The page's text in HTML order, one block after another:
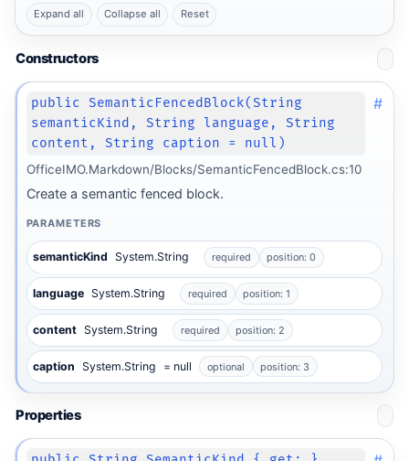
Expand all Collapse all Reset
Constructors
public SemanticFencedBlock(String
semanticKind, String language, String
content, String caption = null)
#
OfficeIMO.Markdown/Blocks/SemanticFencedBlock.cs:10
Create a semantic fenced block.
PARAMETERS
semanticKind System.String required position: 0
language System.String required position: 1
content System.String required position: 2
caption System.String = null optional position: 3
Properties